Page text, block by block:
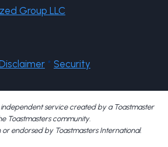
Group LLC
* Security
independent service created by a Toastmaster
Toastmasters community.
or endorsed by Toastmasters International.